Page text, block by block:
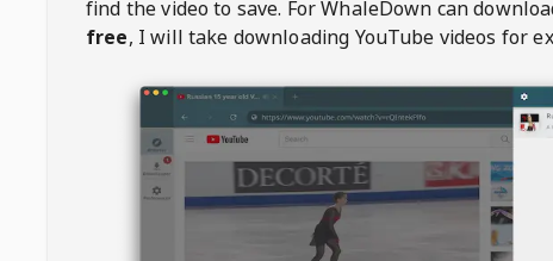
find the video to save. ForWhaleDown can
free, I will take downloading YouTube videos for